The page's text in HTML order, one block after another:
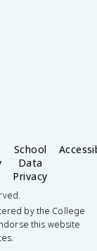
School
Data
Privacy
by the College
this website